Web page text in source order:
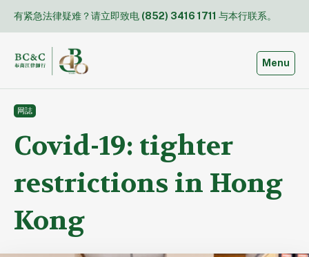
content
有紧急法律疑难？请立即致电 (852) 3416 1711 与本行联系。
Toggle
Menu
网誌
Covid-19: tighter
restrictions in Hong
Kong